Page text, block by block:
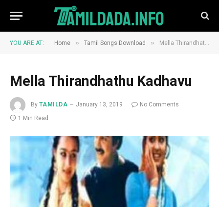
YOU ARE AT: Home » Tamil Songs Download » Mella Thirandhathu Kadhavu
Mella Thirandhathu Kadhavu
By TAMILDA January 13, 2019
No Comments
1 Min Read